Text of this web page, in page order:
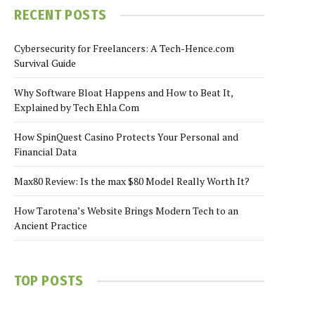
RECENT POSTS
Cybersecurity for Freelancers: A Tech-Hence.com
Survival Guide
Why Software Bloat Happens and How to Beat It,
Explained by Tech Ehla Com
How SpinQuest Casino Protects Your Personal and
Financial Data
Max80 Review: Is the max $80 Model Really Worth It?
How Tarotena’s Website Brings Modern Tech to an
Ancient Practice
TOP POSTS